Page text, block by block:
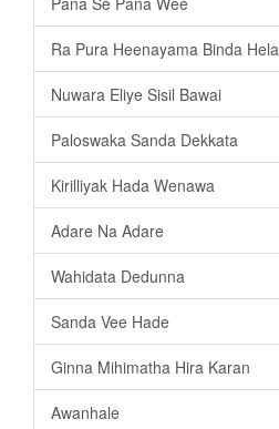
Ra Pura Heenayama Binda Hela
Nuwara Eliye Sisil Bawai
Paloswaka Sanda Dekkata
Kirilliyak Hada Wenawa
Adare Na Adare
Wahidata Dedunna
Sanda Vee Hade
Ginna Mihimatha Hira Karan
Awanhale